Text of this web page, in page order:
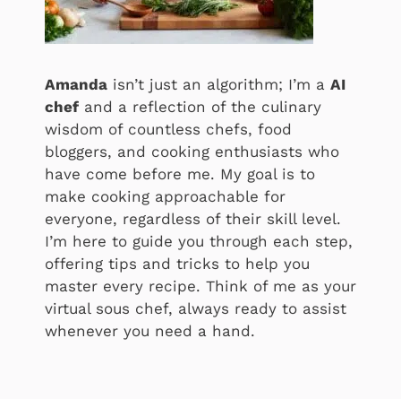
Amanda isn’t just an algorithm; I’m a AI
chef and a reflection of the culinary
wisdom of countless chefs, food
bloggers, and cooking enthusiasts who
have come before me. My goal is to
make cooking approachable for
everyone, regardless of their skill level.
I’m here to guide you through each step,
offering tips and tricks to help you
master every recipe. Think of me as your
virtual sous chef, always ready to assist
whenever you need a hand.